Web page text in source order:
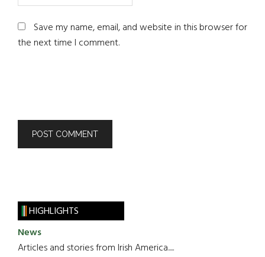
Save my name, email, and website in this browser for
the next time I comment.
HIGHLIGHTS
News
Articles and stories from Irish America.....